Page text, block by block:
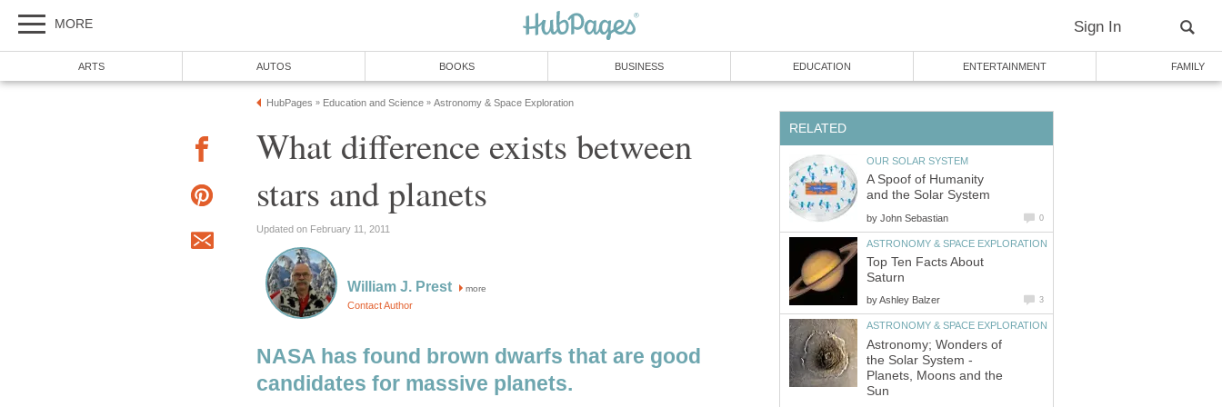
MORE Sign In
ARTS AUTOS BOOKS BUSINESS EDUCATION ENTERTAINMENT FAMILY
HubPages » Education and Science » Astronomy & Space Exploration
What difference exists between
stars and planets
Updated on February 11, 2011
William J. Prest more
Contact Author
NASA has found brown dwarfs that are good
candidates for massive planets.
RELATED
OUR SOLAR SYSTEM
A Spoof of Humanity
and the Solar System
by John Sebastian 0
ASTRONOMY & SPACE EXPLORATION
Top Ten Facts About
Saturn
byAshley Balzer 3
ASTRONOMY & SPACE EXPLORATION
Astronomy; Wonders of
the Solar System -
Planets, Moons and the
Sun